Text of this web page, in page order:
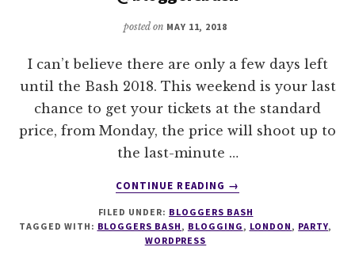
posted on MAY 11, 2018
I can’t believe there are only a few days left
until the Bash 2018. This weekend is your last
chance to get your tickets at the standard
price, from Monday, the price will shoot up to
the last-minute …
CONTINUE READING
ABOUT
CHANCE
STANDARD
→
FILED UNDER: BLOGGERS BASH
TAGGED WITH: BLOGGERS BASH, BLOGGING, LONDON, PARTY,
WORDPRESS